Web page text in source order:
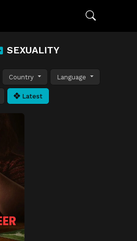
SEXUALITY
Country Language
Latest